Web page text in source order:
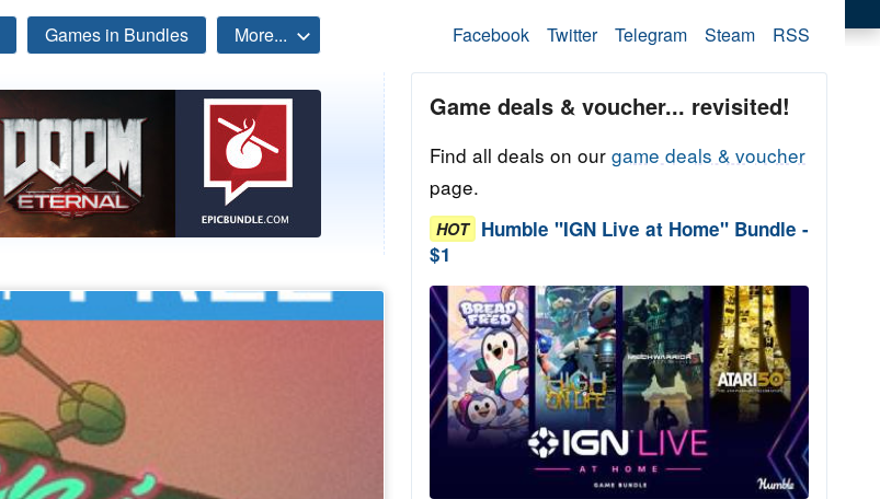
Games in Bundles More... Facebook Twitter Telegram Steam RSS
Game deals & voucher... revisited!
Find all deals on our game deals & voucher
page.
HOT Humble "IGN Live at Home" Bundle -
$1